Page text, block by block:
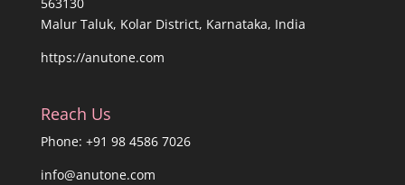
563130
Malur Taluk, Kolar District, Karnataka, India
https://anutone.com
Reach Us
Phone: +91 98 4586 7026
info@anutone.com